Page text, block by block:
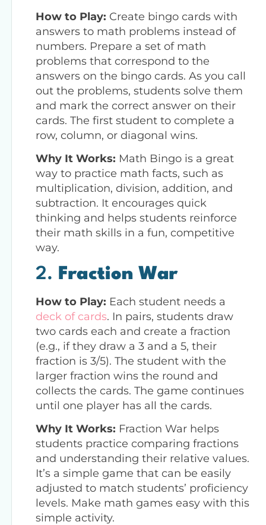
How to Play: Create bingo cards with
answers to math problems instead of
numbers. Prepare a set of math
problems that correspond to the
answers on the bingo cards. As you call
out the problems, students solve them
and mark the correct answer on their
cards. The first student to complete a
row, column, or diagonal wins.
Why It Works: Math Bingo is a great
way to practice math facts, such as
multiplication, division, addition, and
subtraction. It encourages quick
thinking and helps students reinforce
their math skills in a fun, competitive
way.
2. Fraction War
How to Play: Each student needs a
deck of cards. In pairs, students draw
two cards each and create a fraction
(e.g., if they draw a 3 and a 5, their
fraction is 3/5). The student with the
larger fraction wins the round and
collects the cards. The game continues
until one player has all the cards.
Why It Works: Fraction War helps
students practice comparing fractions
and understanding their relative values.
It’s a simple game that can be easily
adjusted to match students’ proficiency
levels. Make math games easy with this
simple activity.